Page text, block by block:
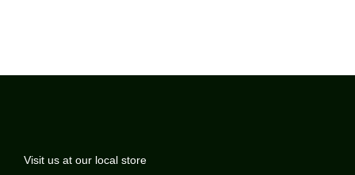
Visit us at our local store